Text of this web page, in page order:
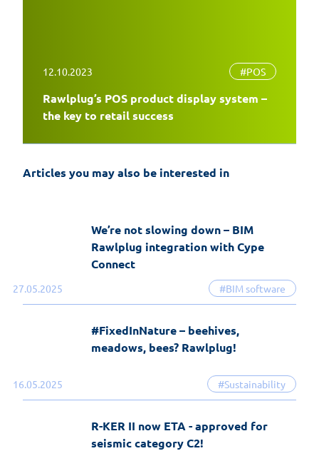
12.10.2023 #POS
Rawlplug’s POS product display system –
the key to retail success
Articles you may also be interested in
EasyFix 5 – twenty years of experience
27.05.2025 #BIM software
We’re not slowing down – BIM
Rawlplug integration with Cype
Connect
16.05.2025 #Sustainability
#FixedInNature – beehives,
meadows, bees? Rawlplug!
R-KER II now ETA - approved for
seismic category C2!